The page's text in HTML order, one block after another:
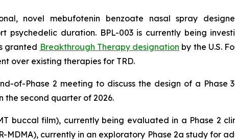
novel mebufotenin benzoate nasal spray
psychedelic duration. BPL-003 is currently being
granted Breakthrough Therapy designation by the U.S.
over existing therapies for TRD.
of-Phase 2 meeting to discuss the design of a Phase
the second quarter of 2026.
buccal film), currently being evaluated in a Phase 2
MDMA), currently in an exploratory Phase 2a study for